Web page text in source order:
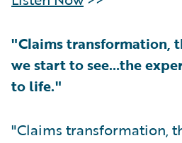
"Claims transformation,
we start to see…the
to life."
"Claims transformation,